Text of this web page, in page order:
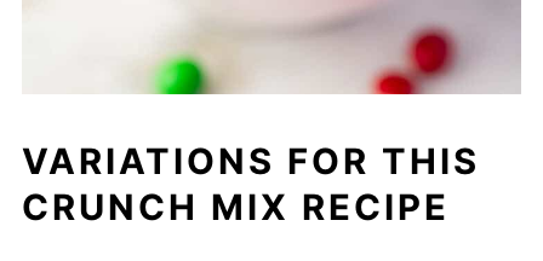
VARIATIONS FOR THIS
CRUNCH MIX RECIPE